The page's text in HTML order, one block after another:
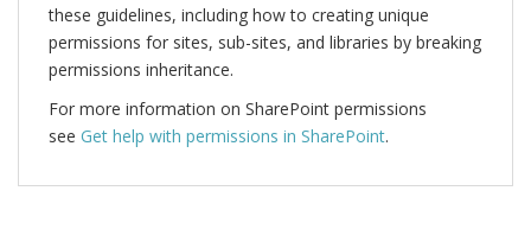
these guidelines, including how to creating unique
permissions for sites, sub-sites, and libraries by breaking
permissions inheritance.
For more information on SharePoint permissions
see Get help with permissions in SharePoint.